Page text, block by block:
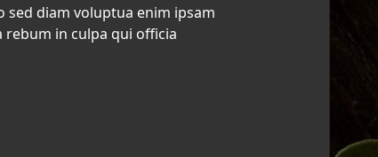
sed diam voluptua enim ipsam
rebum in culpa qui officia